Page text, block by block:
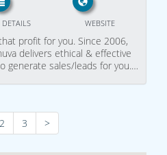
WEBSITE
DETAILS
profit for you. Since 2006,
delivers ethical & effective
generate sales/leads for you.…
2 3 >